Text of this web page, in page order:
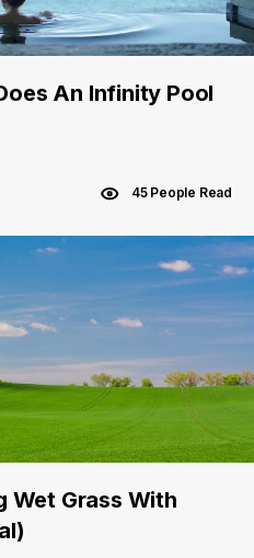
An Infinity Pool
45 People Read
Wet Grass With